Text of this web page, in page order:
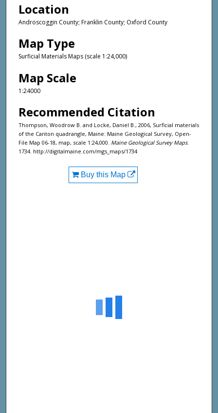
Location
Androscoggin County; Franklin County; Oxford County
Map Type
Surficial Materials Maps (scale 1:24,000)
Map Scale
1:24000
Recommended Citation
Thompson, Woodrow B. and Locke, Daniel B., 2006, Surficial materials
of the Canton quadrangle, Maine: Maine Geological Survey, Open-
File Map 06-18, map, scale 1:24,000. Maine Geological Survey Maps.
1734. http://digitalmaine.com/mgs_maps/1734
Buy this Map